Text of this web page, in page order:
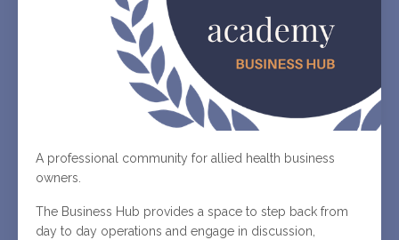
A professional community for allied health business
owners.
The Business Hub provides a space to step back from
day to day operations and engage in discussion,